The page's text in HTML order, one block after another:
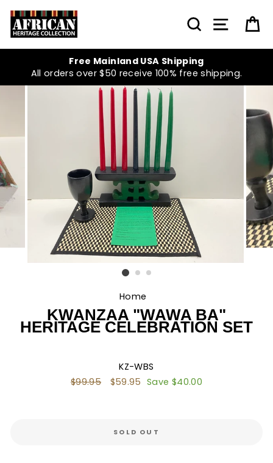
content
SEARCHSITE
Free Mainland USA Shipping
All orders over $50 receive 100% free shipping.
Home
KWANZAA "WAWA BA"
HERITAGE CELEBRATION SET
KZ-WBS
Regular
$99.95
Sale
$59.95 Save $40.00
SOLD OUT